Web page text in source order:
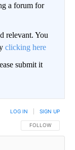
a forum for
relevant. You
clicking here
submit it
FOLLOW THIS
FOLLOW
LOG IN SIGN UP